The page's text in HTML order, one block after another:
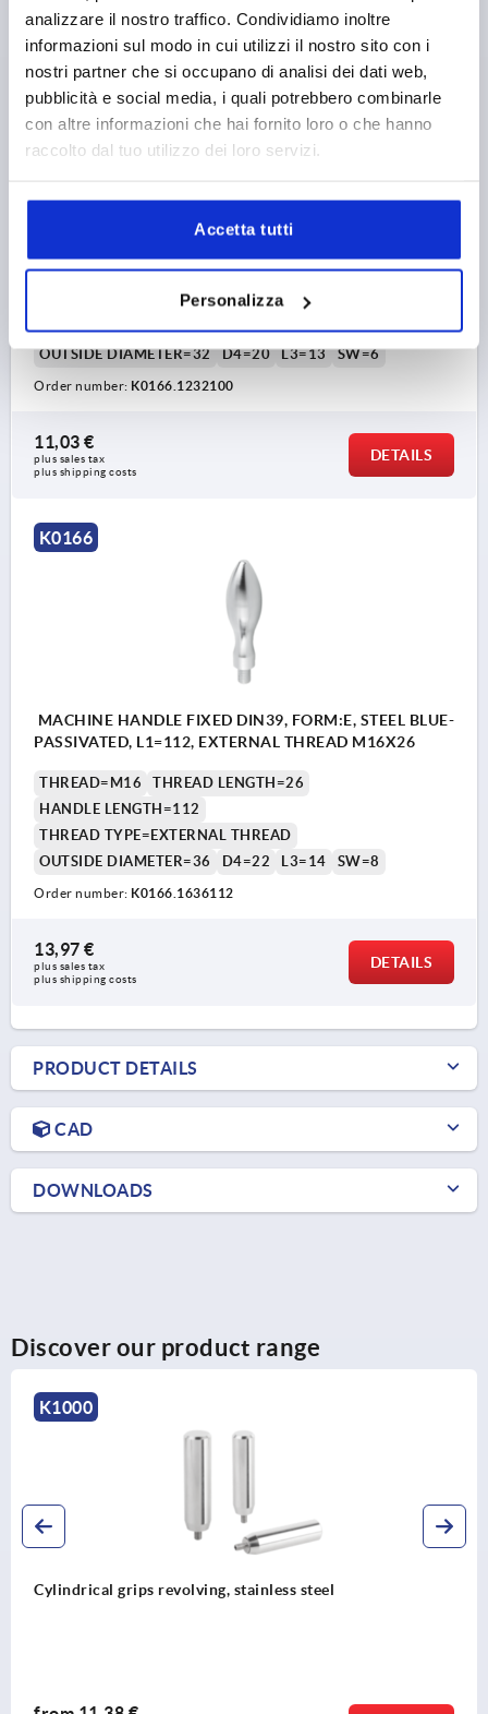
analizzare il nostro traffico. Condividiamo inoltre
informazioni sul modo in cui utilizzi il nostro sito con i
nostri partner che si occupano di analisi dei dati web,
pubblicità e social media, i quali potrebbero combinarle
con altre informazioni che hai fornito loro o che hanno
raccolto dal tuo utilizzo dei loro servizi.
Accetta tutti
Personalizza
K0166
THREAD=M12
THREAD LENGTH=21
HANDLE LENGTH=100
THREAD TYPE=EXTERNAL THREAD
OUTSIDE DIAMETER=32
D4=20 L3=13 SW=6
Order number: K0166.1232100
11,03 €
plus sales tax
plus shipping costs
DETAILS
K0166
MACHINE HANDLE FIXED DIN39, FORM:E, STEEL BLUE-
PASSIVATED, L1=112, EXTERNAL THREAD M16X26
THREAD=M16
THREAD LENGTH=26
HANDLE LENGTH=112
THREAD TYPE=EXTERNAL THREAD
OUTSIDE DIAMETER=36
D4=22 L3=14 SW=8
Order number: K0166.1636112
13,97 €
plus sales tax
plus shipping costs
DETAILS
PRODUCT DETAILS
CAD
DOWNLOADS
Discover our product range
Taper grips, plastic (thermoset),